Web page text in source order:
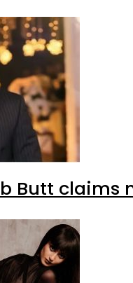
Butt claims